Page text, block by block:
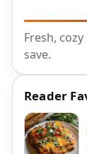
Fresh,
save.
Reader